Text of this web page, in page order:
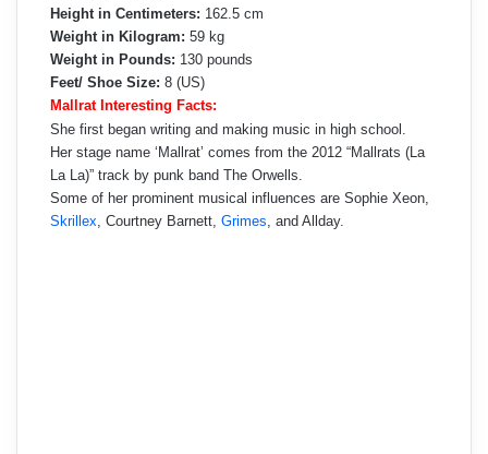
Height in Centimeters: 162.5 cm
Weight in Kilogram: 59 kg
Weight in Pounds: 130 pounds
Feet/ Shoe Size: 8 (US)
Mallrat Interesting Facts:
She first began writing and making music in high school.
Her stage name ‘Mallrat’ comes from the 2012 “Mallrats (La
La La)” track by punk band The Orwells.
Some of her prominent musical influences are Sophie Xeon,
Skrillex, Courtney Barnett, Grimes, and Allday.